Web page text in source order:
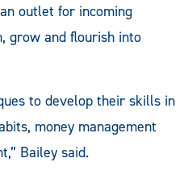
outlet for incoming
grow and flourish into
to develop their skills in
money management
Bailey said.